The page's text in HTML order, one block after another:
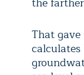
That